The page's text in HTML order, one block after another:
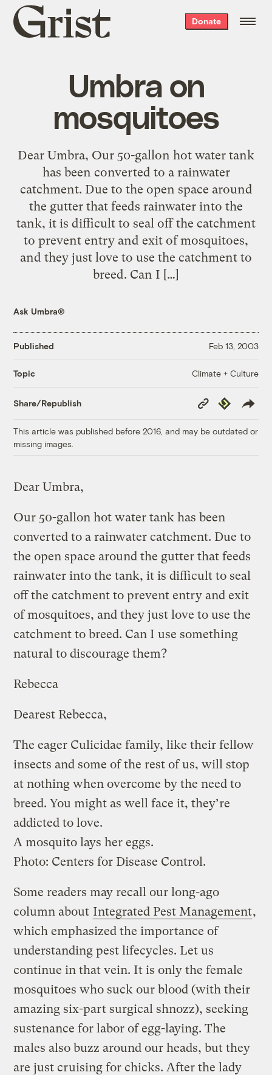
Grist
home
Donate
Umbra on
mosquitoes
Dear Umbra, Our 50-gallon hot water tank
has been converted to a rainwater
catchment. Due to the open space around
the gutter that feeds rainwater into the
tank, it is difficult to seal off the catchment
to prevent entry and exit of mosquitoes,
and they just love to use the catchment to
breed. Can I […]
Ask Umbra®
Published Feb 13, 2003
Topic Climate + Culture
Share/Republish
Copy
Link
Republish
This article was published before 2016, and may be outdated or
missing images.
Dear Umbra,
Our 50-gallon hot water tank has been
converted to a rainwater catchment. Due to
the open space around the gutter that feeds
rainwater into the tank, it is difficult to seal
off the catchment to prevent entry and exit
of mosquitoes, and they just love to use the
catchment to breed. Can I use something
natural to discourage them?
Rebecca
Dearest Rebecca,
The eager Culicidae family, like their fellow
insects and some of the rest of us, will stop
at nothing when overcome by the need to
breed. You might as well face it, they’re
addicted to love.
A mosquito lays her eggs.
Photo: Centers for Disease Control.
Some readers may recall our long-ago
column about Integrated Pest Management,
which emphasized the importance of
understanding pest lifecycles. Let us
continue in that vein. It is only the female
mosquitoes who suck our blood (with their
amazing six-part surgical shnozz), seeking
sustenance for labor of egg-laying. The
males also buzz around our heads, but they
are just cruising for chicks. After the lady